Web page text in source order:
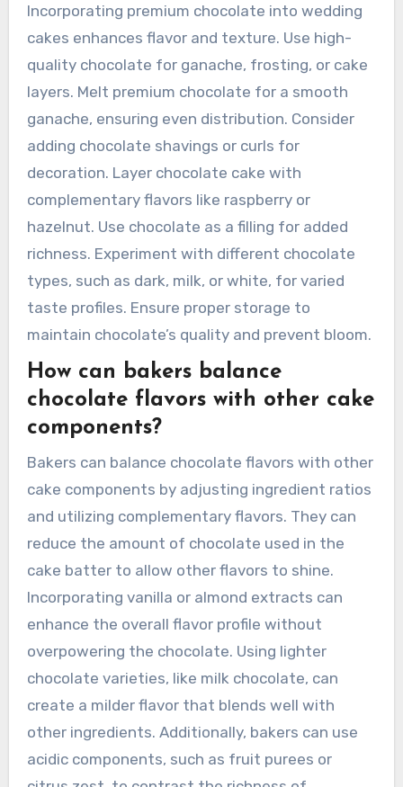
Incorporating premium chocolate into wedding
cakes enhances flavor and texture. Use high-
quality chocolate for ganache, frosting, or cake
layers. Melt premium chocolate for a smooth
ganache, ensuring even distribution. Consider
adding chocolate shavings or curls for
decoration. Layer chocolate cake with
complementary flavors like raspberry or
hazelnut. Use chocolate as a filling for added
richness. Experiment with different chocolate
types, such as dark, milk, or white, for varied
taste profiles. Ensure proper storage to
maintain chocolate’s quality and prevent bloom.
How can bakers balance
chocolate flavors with other cake
components?
Bakers can balance chocolate flavors with other
cake components by adjusting ingredient ratios
and utilizing complementary flavors. They can
reduce the amount of chocolate used in the
cake batter to allow other flavors to shine.
Incorporating vanilla or almond extracts can
enhance the overall flavor profile without
overpowering the chocolate. Using lighter
chocolate varieties, like milk chocolate, can
create a milder flavor that blends well with
other ingredients. Additionally, bakers can use
acidic components, such as fruit purees or